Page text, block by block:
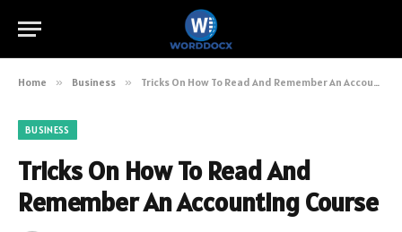
Home » Business » Tricks On How To Read And Remember An Accounting Course
BUSINESS
Tricks On How To Read And
Remember An Accounting Course